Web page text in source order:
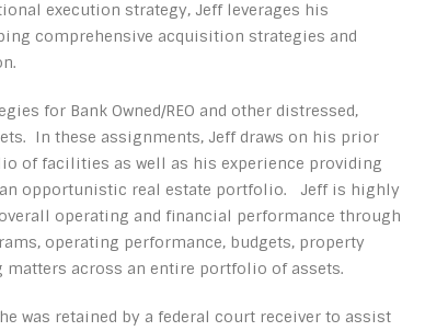
execution strategy, Jeff leverages his
comprehensive acquisition strategies and
for Bank Owned/REO and other distressed,
In these assignments, Jeff draws on his prior
of facilities as well as his experience providing
opportunistic real estate portfolio. Jeff is highly
operating and financial performance through
operating performance, budgets, property
matters across an entire portfolio of assets.
was retained by a federal court receiver to assist